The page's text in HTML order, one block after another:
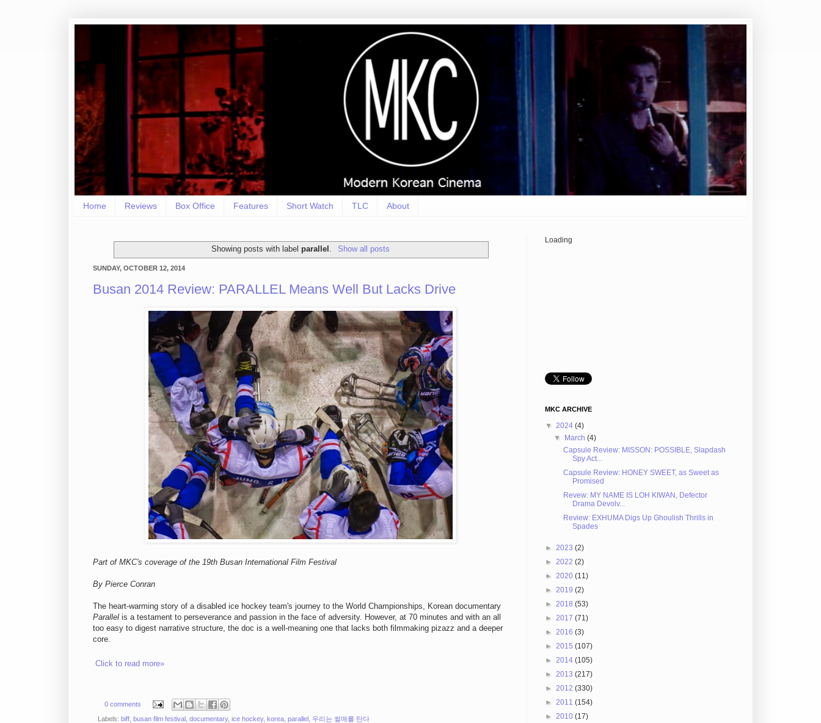
Home Reviews Box Office Features Short Watch TLC About
Showing posts with label parallel Show all posts
SUNDAY, OCTOBER 12, 2014
Busan 2014 Review: PARALLEL Means Well But Lacks Drive
Part of MKC's coverage of the 19th Busan International Film Festival
By Pierce Conran
The heart-warming story of a disabled ice hockey team's journey to the World Championships, Korean documentary
Parallel is a testament to perseverance and passion in the face of adversity. However, at 70 minutes and with an all
too easy to digest narrative structure, the doc is a well-meaning one that lacks both filmmaking pizazz and a deeper
core.
Click to read more»
0 comments
Labels: biff busan film festival documentary, ice hockey, korea parallel 우리는 썰매를 탄다
Loading
MKC ARCHIVE
▼ 2024 (4)
▼ March(4)
Capsule Review: MISSON: POSSIBLE, Slapdash
Spy Act...
Capsule Review: HONEY SWEET, as Sweet as
Promised
Revew: MY NAME IS LOH KIWAN, Defector
Drama Devolv...
Review: EXHUMA Digs Up Ghoulish Thrills in
Spades
► 2023 (2)
► 2022 (2)
► 2020 (11)
► 2019 (2)
► 2018 (53)
► 2017 (71)
► 2016 (3)
► 2015 (107)
► 2014 (105)
► 2013 (217)
► 2012 (330)
► 2011 (154)
► 2010 (17)